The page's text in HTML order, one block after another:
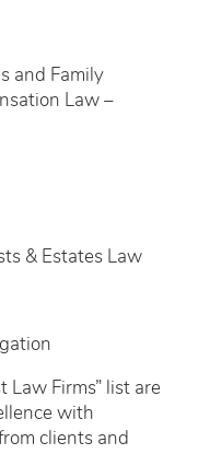
and Family
Law –
& Estates Law
Law Firms” list are
with
clients and